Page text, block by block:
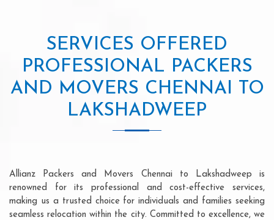
SERVICES OFFERED
PROFESSIONAL PACKERS
AND MOVERS CHENNAI TO
LAKSHADWEEP
Allianz Packers and Movers Chennai to Lakshadweep is
renowned for its professional and cost-effective services,
making us a trusted choice for individuals and families seeking
seamless relocation within the city. Committed to excellence, we